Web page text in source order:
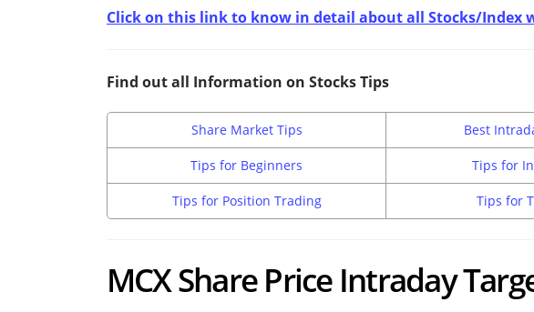
Click on this link to know in detail about all Stocks/Index
Find out all Information on Stocks Tips
Share Market Tips Best
Tips for Beginners Tips for
Tips for Position Trading Tips for
MCX Share Price Intraday